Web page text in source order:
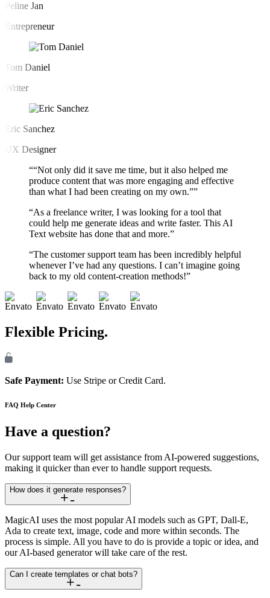
Peline Jan
Entrepreneur
Tom Daniel
Writer
Eric Sanchez
UX Designer
““Not only did it save me time, but it also helped me
produce content that was more engaging and effective
than what I had been creating on my own.””
“As a freelance writer, I was looking for a tool that
could help me generate ideas and write faster. This AI
Text website has done that and more.”
“The customer support team has been incredibly helpful
whenever I’ve had any questions. I can’t imagine going
back to my old content-creation methods!”
Flexible Pricing.
Safe Payment: Use Stripe or Credit Card.
FAQ Help Center
Have a question?
Our support team will get assistance from AI-powered suggestions,
making it quicker than ever to handle support requests.
How does it generate responses?
MagicAI uses the most popular AI models such as GPT, Dall-E,
Ada to create text, image, code and more within seconds. The
process is simple. All you have to do is provide a topic or idea, and
our AI-based generator will take care of the rest.
Can I create templates or chat bots?